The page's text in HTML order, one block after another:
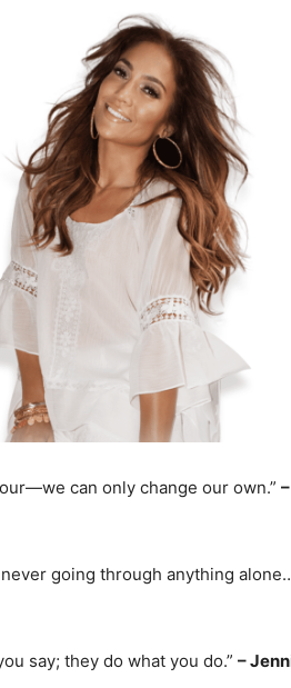
can only change our own.” –
going through anything
say; they do what you do.” –